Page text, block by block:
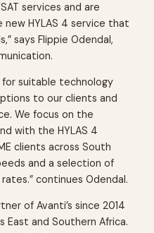
services and are
HYLAS 4 service that
says Flippie Odendal,
for suitable technology
to our clients and
We focus on the
with the HYLAS 4
clients across South
and a selection of
continues Odendal.
of Avanti’s since 2014
East and Southern Africa.